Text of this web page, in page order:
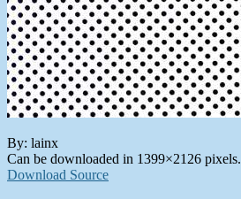
By: lainx
Can be downloaded in 1399×2126 pixels.
Download Source